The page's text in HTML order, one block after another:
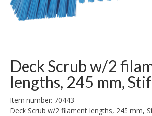
Deck Scrub w/2
lengths, 245 mm,
Item number: 70443
Deck Scrub w/2 filament lengths, 245 mm,